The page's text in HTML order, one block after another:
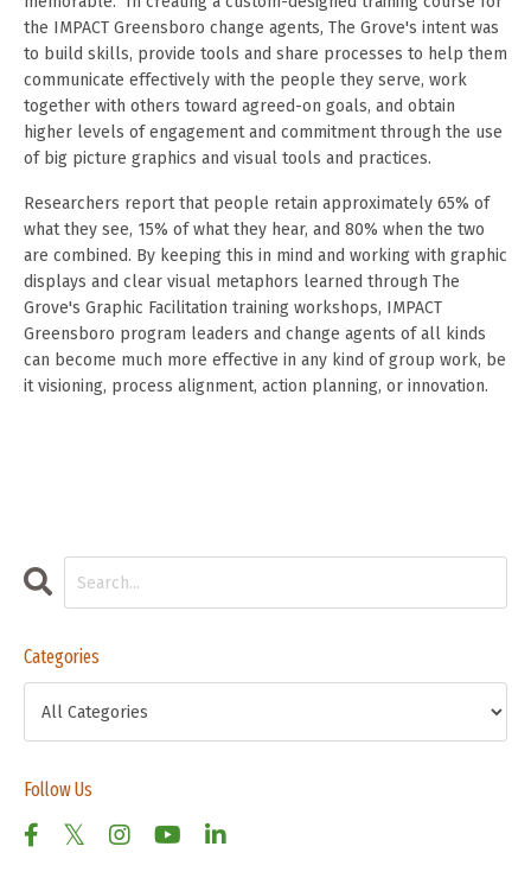
the IMPACT Greensboro change agents, The Grove's intent was
to build skills, provide tools and share processes to help them
communicate effectively with the people they serve, work
together with others toward agreed-on goals, and obtain
higher levels of engagement and commitment through the use
of big picture graphics and visual tools and practices.
Researchers report that people retain approximately 65% of
what they see, 15% of what they hear, and 80% when the two
are combined. By keeping this in mind and working with graphic
displays and clear visual metaphors learned through The
Grove's Graphic Facilitation training workshops, IMPACT
Greensboro program leaders and change agents of all kinds
can become much more effective in any kind of group work, be
it visioning, process alignment, action planning, or innovation.
Categories
Follow Us